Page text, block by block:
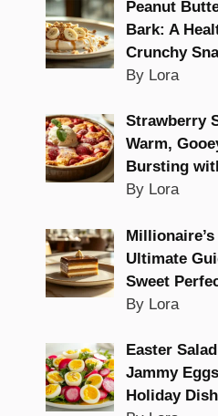
Peanut
Bark: A
Crunchy
By Lora
Strawberry
Warm,
Bursting
By Lora
Ultimate
Sweet
By Lora
Easter
Jammy
Holiday Dish